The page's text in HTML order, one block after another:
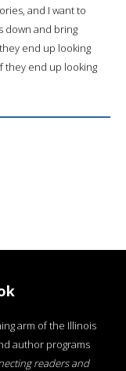
and I want to
down and bring
end up looking
they end up looking
arm of the Illinois
author programs
readers and